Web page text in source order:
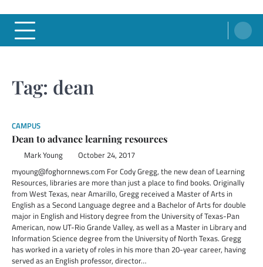
Tag: dean
CAMPUS
Dean to advance learning resources
Mark Young October 24, 2017
myoung@foghornnews.com For Cody Gregg, the new dean of Learning
Resources, libraries are more than just a place to find books. Originally
from West Texas, near Amarillo, Gregg received a Master of Arts in
English as a Second Language degree and a Bachelor of Arts for double
major in English and History degree from the University of Texas-Pan
American, now UT-Rio Grande Valley, as well as a Master in Library and
Information Science degree from the University of North Texas. Gregg
has worked in a variety of roles in his more than 20-year career, having
served as an English professor, director…